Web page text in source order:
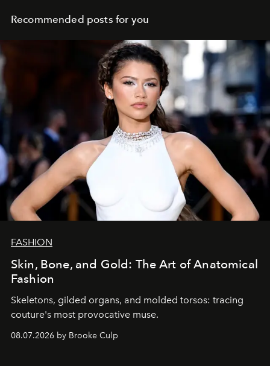
Recommended posts for you
FASHION
Skin, Bone, and Gold: The Art of Anatomical
Fashion
Skeletons, gilded organs, and molded torsos: tracing
couture's most provocative muse.
08.07.2026 by Brooke Culp